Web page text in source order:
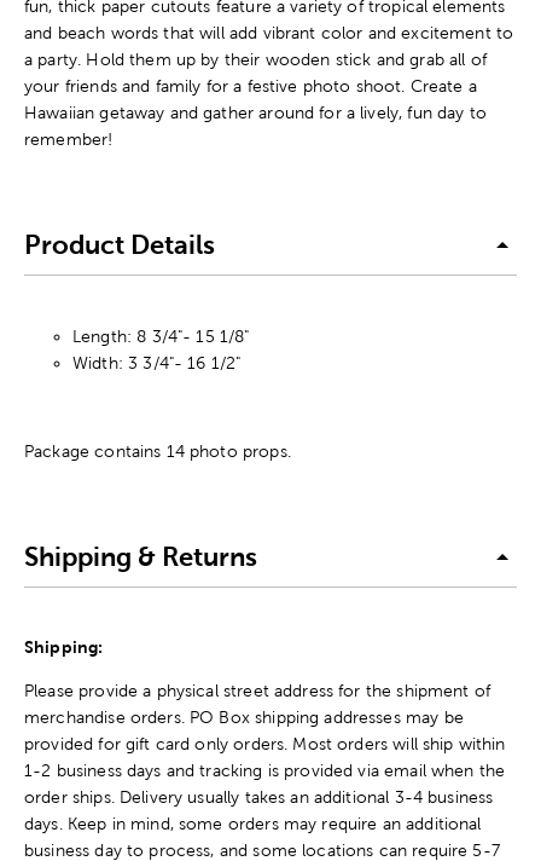
fun, thick paper cutouts feature a variety of tropical elements
and beach words that will add vibrant color and excitement to
a party. Hold them up by their wooden stick and grab all of
your friends and family for a festive photo shoot. Create a
Hawaiian getaway and gather around for a lively, fun day to
remember!
Product Details
Length: 8 3/4"- 15 1/8"
Width: 3 3/4"- 16 1/2"
Package contains 14 photo props.
Shipping & Returns
Shipping:
Please provide a physical street address for the shipment of
merchandise orders. PO Box shipping addresses may be
provided for gift card only orders. Most orders will ship within
1-2 business days and tracking is provided via email when the
order ships. Delivery usually takes an additional 3-4 business
days. Keep in mind, some orders may require an additional
business day to process, and some locations can require 5-7